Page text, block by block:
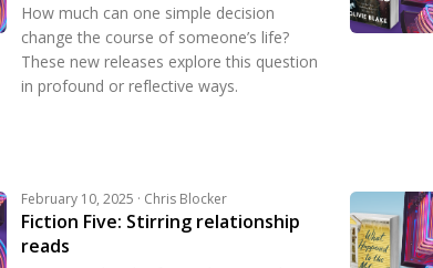
How much can one simple decision
change the course of someone’s life?
These new releases explore this question
in profound or reflective ways.
February 10, 2025 · Chris Blocker
Fiction Five: Stirring relationship
reads